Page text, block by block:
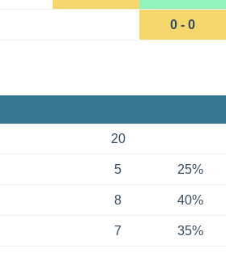
0 - 0
20
5 25%
8 40%
7 35%